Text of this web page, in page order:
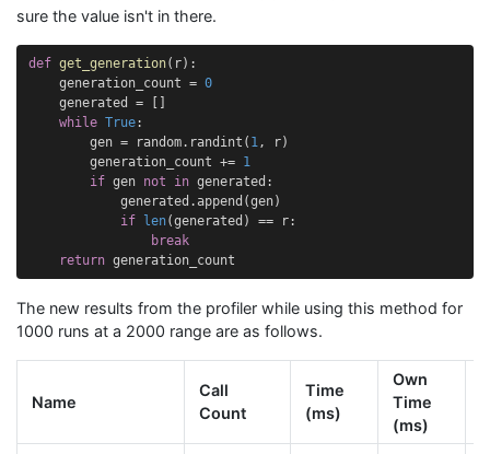
sure the value isn't in there.
def get_generation( r):
generation_count = 0
generated
=
[]
while True:
gen = random. randint ( 1 , r)
generation_count += 1
if gen not in generated :
generated .append (gen)
if len(generated ) == r:
break
return generation_count
The new results from the profiler while using this method for
1000 runs at a 2000 range are as follows.
Name
Call
Count
Time
(ms)
Own
Time
(ms)